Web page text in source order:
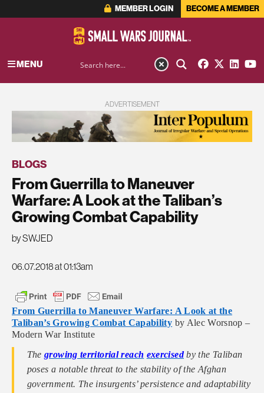
MEMBER LOGIN BECOME A MEMBER
MENU
ADVERTISEMENT
BLOGS
From Guerrilla to Maneuver
Warfare: A Look at the Taliban’s
Growing Combat Capability
by SWJED
06.07.2018 at 01:13am
From Guerrilla to Maneuver Warfare: A Look at the
Taliban’s Growing Combat Capability by Alec Worsnop –
Modern War Institute
Thegrowing territorial reach exercisedby the Taliban
poses a notable threat to the stability of the Afghan
government. The insurgents’ persistence and adaptability